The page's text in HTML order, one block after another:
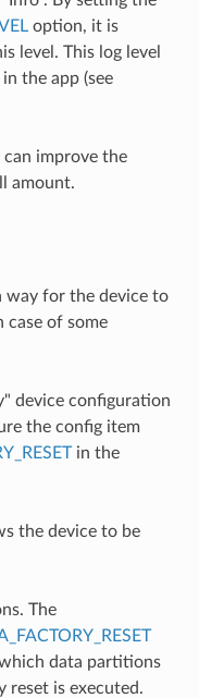
option, it is
level. This log level
the app (see
can improve the
amount.
way for the device to
case of some
device configuration
the config item
in the
the device to be
The
data partitions
reset is executed.